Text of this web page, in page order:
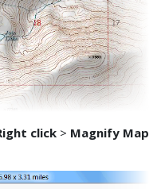
click > Magnify Map